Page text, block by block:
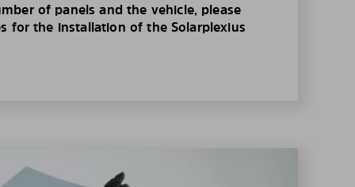
of panels and the vehicle, please
for the installation of the Solarplexius